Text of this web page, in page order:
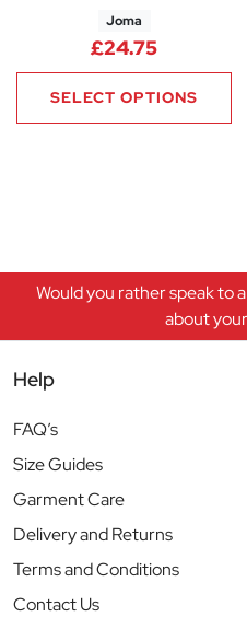
Joma
£24.75
SELECT OPTIONS
Would you rather speak to
about
Help
FAQ’s
Size Guides
Garment Care
Delivery and Returns
Terms and Conditions
Contact Us